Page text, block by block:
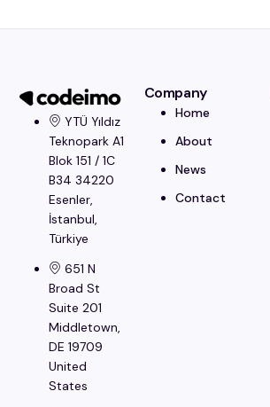
YTÜ Yıldız
Teknopark A1
Blok 151 / 1C
B34 34220
Esenler,
İstanbul​,
Türkiye
651 N
Broad St
Suite 201
Middletown,
DE 19709
United
States
Company
Home
About
News
Contact